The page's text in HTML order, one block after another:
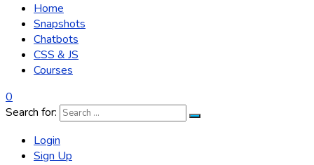
Home
Snapshots
Chatbots
CSS & JS
Courses
0
Search for:
Login
Sign Up